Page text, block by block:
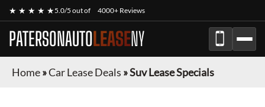
★ ★ ★ ★ ★5.0/5 out of 4000+ Reviews
PATERSONAUTOLEASENY
Home»Car Lease Deals »Suv Lease Specials